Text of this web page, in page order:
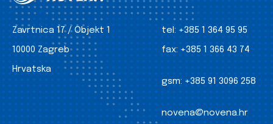
Zavrtnica 17 / Objekt 1
10000 Zagreb
Hrvatska
tel: +385 1 364 95 95
fax: +385 1 366 43 74
gsm: +385 91 3096 258
novena@novena.hr